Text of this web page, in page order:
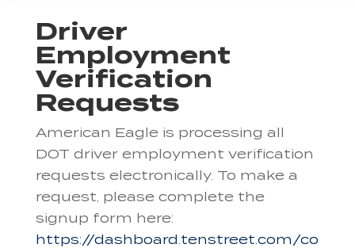
Driver
Employment
Verification
Requests
American Eagle is processing all
DOT driver employment verification
requests electronically. To make a
request, please complete the
signup form here:
https://dashboard.tenstreet.com/co